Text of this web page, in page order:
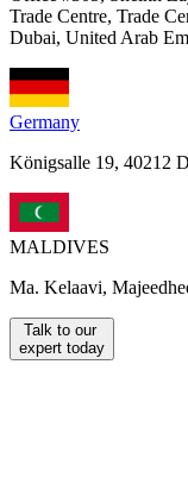
Trade Centre, Trade
Dubai, United Arab
Germany
Königsalle 19, 40212
MALDIVES
Ma. Kelaavi,
Talk to our
expert today